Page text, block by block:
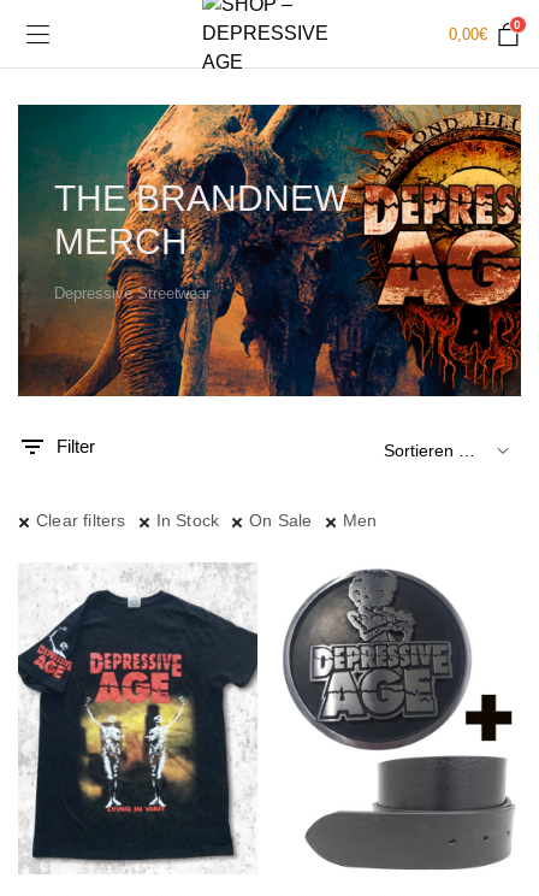
0,00€
0
THE BRANDNEW
MERCH
Depressive Streetwear
Filter
Clear filters In Stock On Sale Men